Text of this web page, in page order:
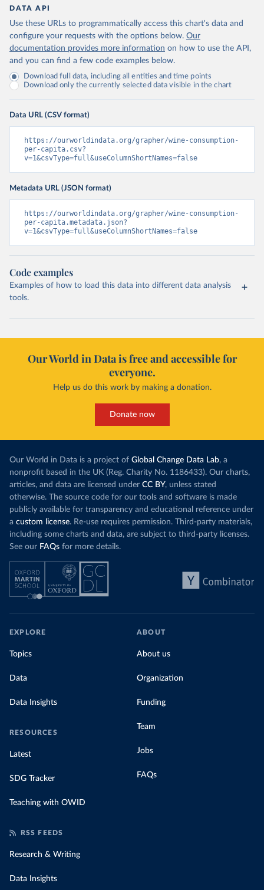
DATA API
Use these URLs to programmatically access this chart's data and
configure your requests with the options below. Our
documentation provides more information on how to use the API,
and you can find a few code examples below.
Download full data, including all entities and time points
Download only the currently selected data visible in the chart
Data URL (CSV format)
https://ourworldindata.org/grapher/wine-consumption-
per-capita.csv?
v=1&csvType=full&useColumnShortNames=false
Metadata URL (JSON format)
https://ourworldindata.org/grapher/wine-consumption-
per-capita.metadata.json?
v=1&csvType=full&useColumnShortNames=false
Code examples
Examples of how to load this data into different data analysis
tools.
Our World in Data is free and accessible for
everyone.
Help us do this work by making a donation.
Donate now
Our World in Data is a project of Global Change Data Lab, a
nonprofit based in the UK (Reg. Charity No. 1186433). Our charts,
articles, and data are licensed under CC BY, unless stated
otherwise. The source code for our tools and software is made
publicly available for transparency and educational reference under
a custom license. Re-use requires permission. Third-party materials,
including some charts and data, are subject to third-party licenses.
See our FAQs for more details.
EXPLORE
Topics
Data
Data Insights
RESOURCES
Latest
SDG Tracker
Teaching with OWID
ABOUT
About us
Organization
Funding
Team
Jobs
FAQs
RSS FEEDS
Research & Writing
Data Insights